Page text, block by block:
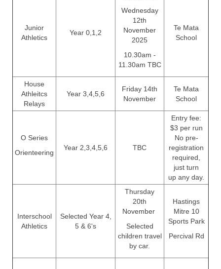
Junior
Athletics
Year 0,1,2
Wednesday
12th
November
2025
10.30am -
11.30am TBC
Te Mata
School
House
Athleitcs
Relays
Year 3,4,5,6
Friday 14th
November
Te Mata
School
O Series
Orienteering
Year 2,3,4,5,6 TBC
Entry fee:
$3 per run
No pre-
registration
required,
just turn
up any day.
Interschool
Athletics
Selected Year 4,
5 & 6's
Thursday
20th
November
Selected
children travel
by car.
Hastings
Mitre 10
Sports Park
Percival Rd